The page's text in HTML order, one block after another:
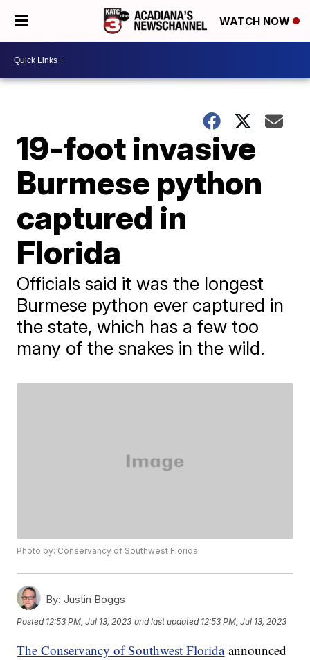
WATCH NOW
19-foot invasive
Burmese python
captured in
Florida
Officials said it was the longest
Burmese python ever captured in
the state, which has a few too
many of the snakes in the wild.
Photo by: Conservancy of Southwest Florida
By: Justin Boggs
Posted 12:53 PM, Jul 13, 2023 and last updated 12:53 PM, Jul 13, 2023
The Conservancy of Southwest Floridaannounced